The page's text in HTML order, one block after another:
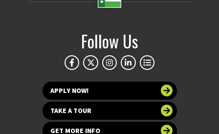
Follow Us
APPLY NOW!
TAKE A TOUR
GET MORE INFO